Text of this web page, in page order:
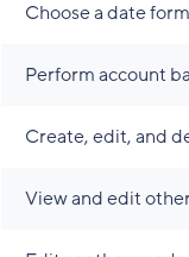
Choose a date
Perform account
Create, edit, and
View and edit